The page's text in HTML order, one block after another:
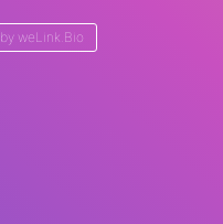
by weLink.Bio